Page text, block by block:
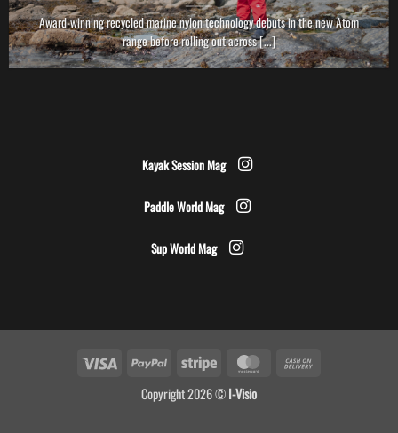
Award-winning recycled marine nylon technology debuts in the new Atom
range before rolling out across [...]
Kayak Session Mag
Paddle World Mag
Sup World Mag
Visa PayPal Stripe MasterCard
Copyright 2026 ©I-Visio